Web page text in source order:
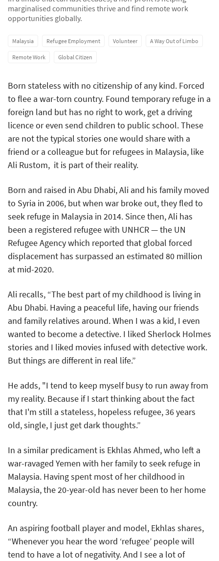
marginalised communities thrive and find remote work
opportunities globally.
Malaysia Refugee Employment Volunteer A Way Out of Limbo
Remote Work Global Citizen
Born stateless with no citizenship of any kind. Forced
to flee a war-torn country. Found temporary refuge in a
foreign land but has no right to work, get a driving
licence or even send children to public school. These
are not the typical stories one would share with a
friend or a colleague but for refugees in Malaysia, like
Ali Rustom, it is part of their reality.
Born and raised in Abu Dhabi, Ali and his family moved
to Syria in 2006, but when war broke out, they fled to
seek refuge in Malaysia in 2014. Since then, Ali has
been a registered refugee with UNHCR — the UN
Refugee Agency which reported that global forced
displacement has surpassed an estimated 80 million
at mid-2020.
Ali recalls, “The best part of my childhood is living in
Abu Dhabi. Having a peaceful life, having our friends
and family relatives around. When I was a kid, I even
wanted to become a detective. I liked Sherlock Holmes
stories and I liked movies infused with detective work.
But things are different in real life.”
He adds, "I tend to keep myself busy to run away from
my reality. Because if I start thinking about the fact
that I'm still a stateless, hopeless refugee, 36 years
old, single, I just get dark thoughts.”
In a similar predicament is Ekhlas Ahmed, who left a
war-ravaged Yemen with her family to seek refuge in
Malaysia. Having spent most of her childhood in
Malaysia, the 20-year-old has never been to her home
country.
An aspiring football player and model, Ekhlas shares,
“Whenever you hear the word ‘refugee’ people will
tend to have a lot of negativity. And I see a lot of